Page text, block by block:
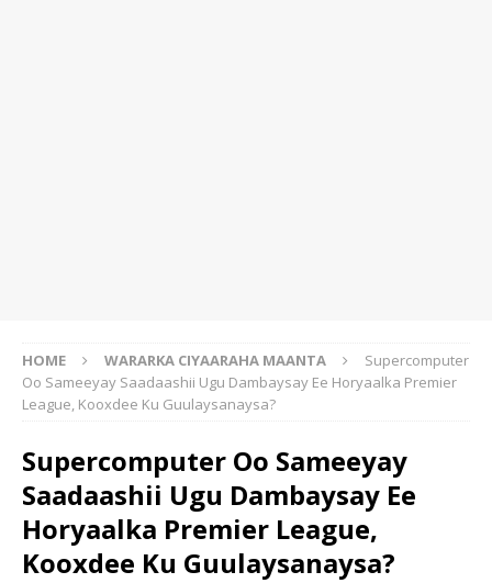
HOME WARARKA CIYAARAHA MAANTA
Supercomputer
Oo Sameeyay Saadaashii Ugu Dambaysay Ee Horyaalka Premier
League, Kooxdee Ku Guulaysanaysa?
Supercomputer Oo Sameeyay
Saadaashii Ugu Dambaysay Ee
Horyaalka Premier League,
Kooxdee Ku Guulaysanaysa?